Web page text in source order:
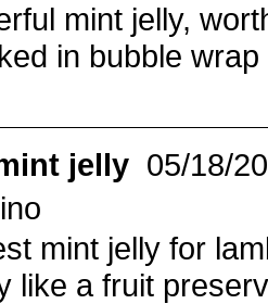
mint jelly,
in bubble
jelly 05/18/
mint jelly for
like a fruit